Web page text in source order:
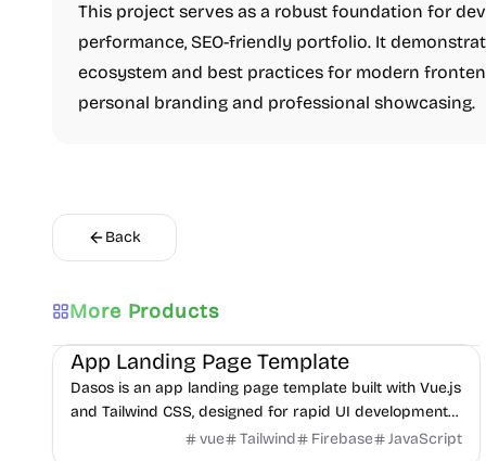
This project serves as a robust foundation for
performance, SEO-friendly portfolio. It
ecosystem and best practices for modern
personal branding and professional showcasing.
Back
More Products
Landing UI/UX Boilerplate
App Landing Page Template
Dasos is an app landing page template built with Vue.js
and Tailwind CSS, designed for rapid UI development
and easy deployment.
vue Tailwind Firebase JavaScript